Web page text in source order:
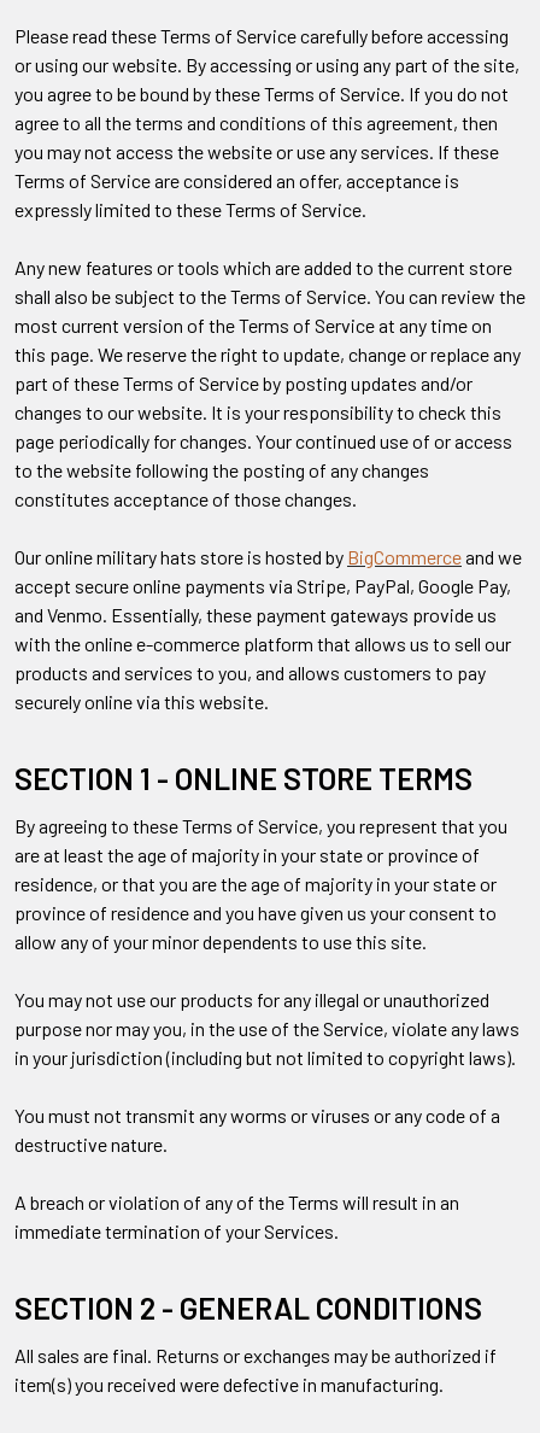
Please read these Terms of Service carefully before accessing
or using our website. By accessing or using any part of the site,
you agree to be bound by these Terms of Service. If you do not
agree to all the terms and conditions of this agreement, then
you may not access the website or use any services. If these
Terms of Service are considered an offer, acceptance is
expressly limited to these Terms of Service.
Any new features or tools which are added to the current store
shall also be subject to the Terms of Service. You can review the
most current version of the Terms of Service at any time on
this page. We reserve the right to update, change or replace any
part of these Terms of Service by posting updates and/or
changes to our website. It is your responsibility to check this
page periodically for changes. Your continued use of or access
to the website following the posting of any changes
constitutes acceptance of those changes.
Our online military hats store is hosted by BigCommerceand we
accept secure online payments via Stripe, PayPal, Google Pay,
and Venmo. Essentially, these payment gateways provide us
with the online e-commerce platform that allows us to sell our
products and services to you, and allows customers to pay
securely online via this website.
SECTION 1 - ONLINE STORE TERMS
By agreeing to these Terms of Service, you represent that you
are at least the age of majority in your state or province of
residence, or that you are the age of majority in your state or
province of residence and you have given us your consent to
allow any of your minor dependents to use this site.
You may not use our products for any illegal or unauthorized
purpose nor may you, in the use of the Service, violate any laws
in your jurisdiction (including but not limited to copyright laws).
You must not transmit any worms or viruses or any code of a
destructive nature.
A breach or violation of any of the Terms will result in an
immediate termination of your Services.
SECTION 2 - GENERAL CONDITIONS
All sales are final. Returns or exchanges may be authorized if
item(s) you received were defective in manufacturing.